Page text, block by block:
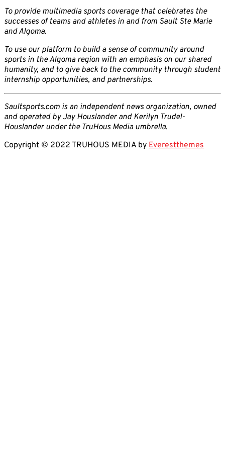
To provide multimedia sports coverage that celebrates the
successes of teams and athletes in and from Sault Ste Marie
and Algoma.
To use our platform to build a sense of community around
sports in the Algoma region with an emphasis on our shared
humanity, and to give back to the community through student
internship opportunities, and partnerships.
Saultsports.com is an independent news organization, owned
and operated by Jay Houslander and Kerilyn Trudel-
Houslander under the TruHous Media umbrella.
Copyright © 2022 TRUHOUS MEDIA by Everestthemes